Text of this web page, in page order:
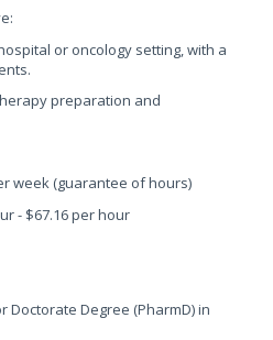
or oncology setting, with a
preparation and
week (guarantee of hours)
- $67.16 per hour
Doctorate Degree (PharmD) in